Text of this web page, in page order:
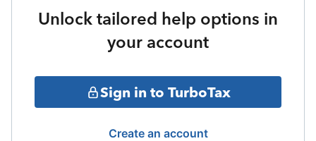
Unlock tailored help options in
your account
Sign in to TurboTax
Create an account